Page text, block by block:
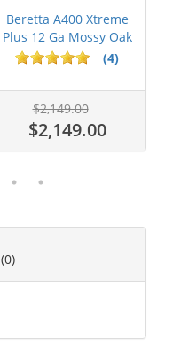
Beretta A400 Xtreme
Plus 12 Ga Mossy Oak
Bottom...
(4)
$2,149.00
$2,149.00
(0)